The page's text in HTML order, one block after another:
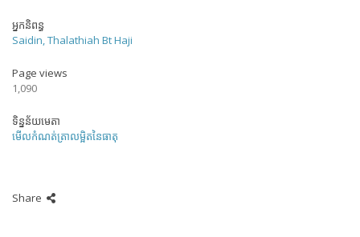
អ្នកនិពន្ធ
Saidin, Thalathiah Bt Haji
Page views
1,090
ទិន្នន័យមេតា
មើលកំណត់ត្រាលម្អិតនៃធាតុ
Share